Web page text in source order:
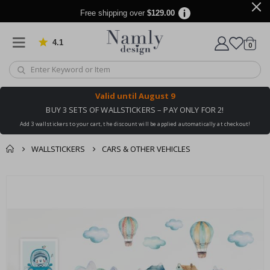
Free shipping over $129.00
4.1 Based on 1030 votes
Cart
0items
Valid until August 9
BUY 3 SETS OF WALLSTICKERS – PAY ONLY FOR 2!
Add 3 wallstickers to your cart, the discount will be applied automatically at checkout!
WALLSTICKERS CARS & OTHER VEHICLES
images